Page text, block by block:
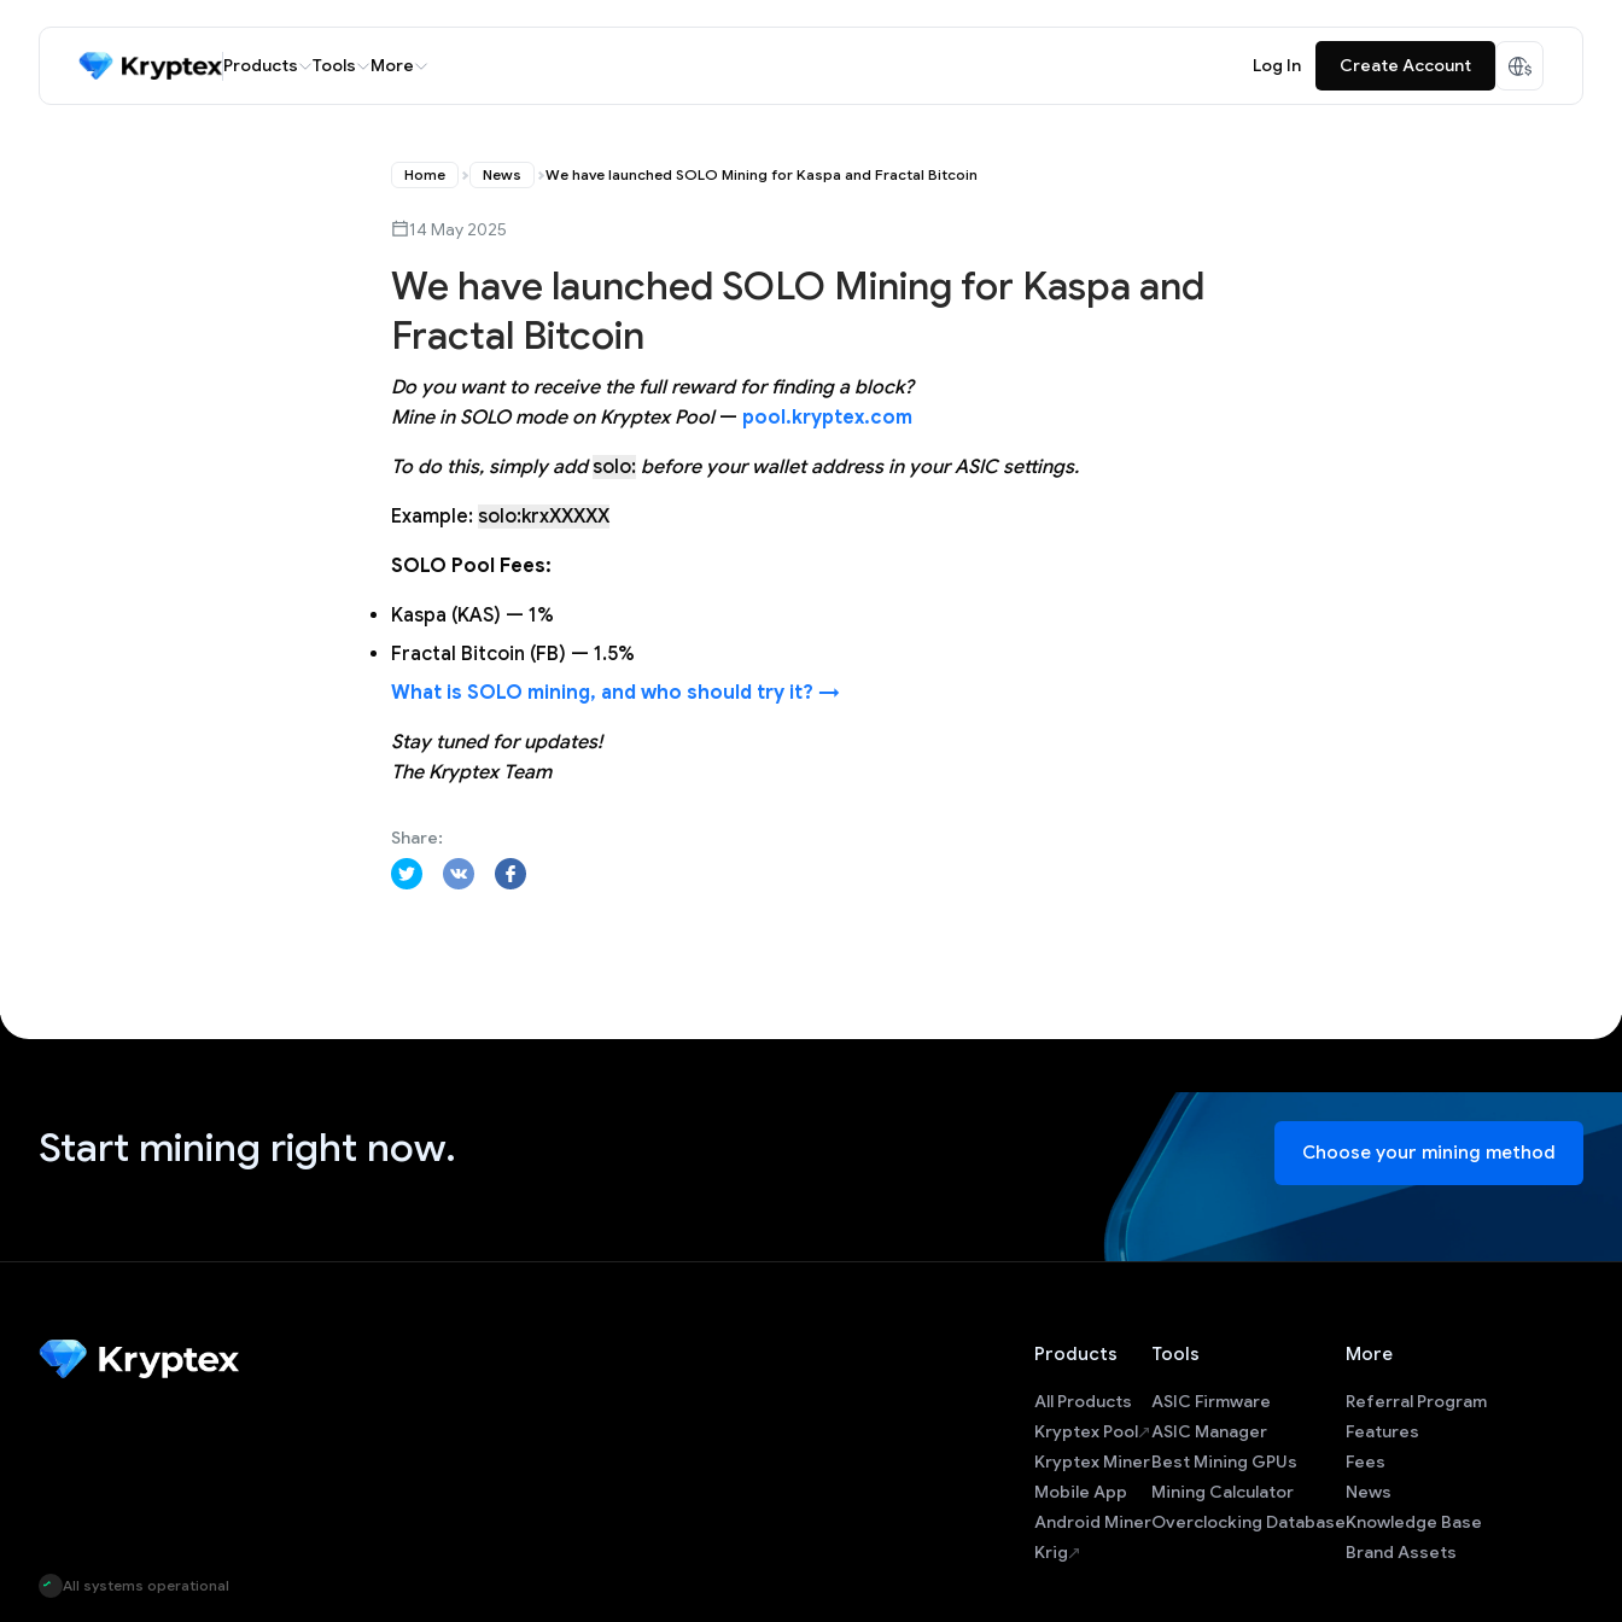
Products Tools More Log In Create Account
Home News We have launched SOLO Mining for Kaspa and Fractal Bitcoin
14 May 2025
We have launched SOLO Mining for Kaspa and
Fractal Bitcoin
Do you want to receive the full reward for finding a block?
Mine in SOLO mode on Kryptex Pool— pool.kryptex.com
To do this, simply add solo: before your wallet address in your ASIC settings.
Example: solo:krxXXXXX
SOLO Pool Fees:
Kaspa (KAS) — 1%
Fractal Bitcoin (FB) — 1.5%
What is SOLO mining, and who should try it? →
Stay tuned for updates!
The Kryptex Team
Share:
Start mining right now. Choose your mining method
All systems operational
Products
All Products
Kryptex Pool
Kryptex Miner
Mobile App
Android Miner
Krig
Tools
ASIC Firmware
ASIC Manager
Best Mining GPUs
Mining Calculator
Overclocking Database
More
Referral Program
Features
Fees
News
Knowledge Base
Brand Assets